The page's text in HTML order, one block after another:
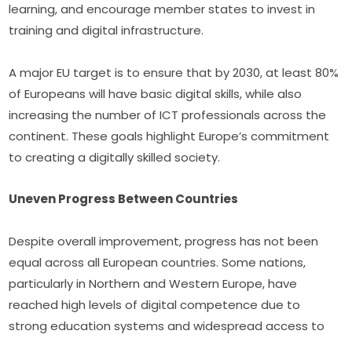
learning, and encourage member states to invest in
training and digital infrastructure.
A major EU target is to ensure that by 2030, at least 80%
of Europeans will have basic digital skills, while also
increasing the number of ICT professionals across the
continent. These goals highlight Europe’s commitment
to creating a digitally skilled society.
Uneven Progress Between Countries
Despite overall improvement, progress has not been
equal across all European countries. Some nations,
particularly in Northern and Western Europe, have
reached high levels of digital competence due to
strong education systems and widespread access to